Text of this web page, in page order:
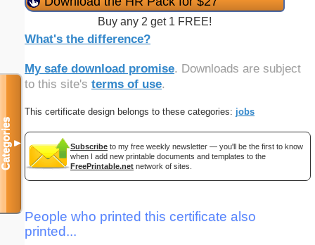
Buy any 2 get 1 FREE!
What's the difference?
My safe download promise. Downloads are subject
to this site's terms of use.
This certificate design belongs to these categories: jobs
Subscribe to my free weekly newsletter — you'll be the first to know
when I add new printable documents and templates to the
FreePrintable.net network of sites.
People who printed this certificate also
printed...
Categories▼